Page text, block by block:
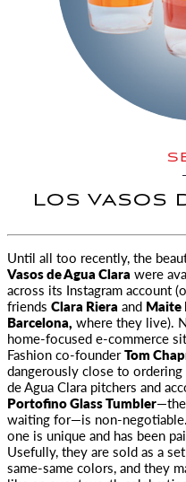
LOS VASOS
Until all too recently, the
Vasos de Agua Clara were
across its Instagram account
friends Clara Riera and Maite
Barcelona, where they live).
home-focused e-commerce
Fashion co-founderTom
dangerously close to
de Agua Clara pitchers and
Portofino Glass Tumbler
waiting for—is non-
one is unique and has been
Usefully, they are sold as a
same-same colors, and they